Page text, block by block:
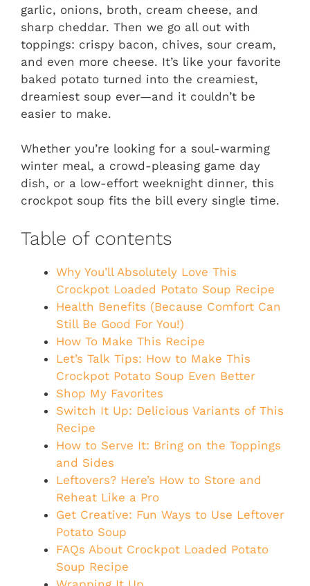
garlic, onions, broth, cream cheese, and
sharp cheddar. Then we go all out with
toppings: crispy bacon, chives, sour cream,
and even more cheese. It’s like your favorite
baked potato turned into the creamiest,
dreamiest soup ever—and it couldn’t be
easier to make.
Whether you’re looking for a soul-warming
winter meal, a crowd-pleasing game day
dish, or a low-effort weeknight dinner, this
crockpot soup fits the bill every single time.
Table of contents
Why You’ll Absolutely Love This
Crockpot Loaded Potato Soup Recipe
Health Benefits (Because Comfort Can
Still Be Good For You!)
How To Make This Recipe
Let’s Talk Tips: How to Make This
Crockpot Potato Soup Even Better
Shop My Favorites
Switch It Up: Delicious Variants of This
Recipe
How to Serve It: Bring on the Toppings
and Sides
Leftovers? Here’s How to Store and
Reheat Like a Pro
Get Creative: Fun Ways to Use Leftover
Potato Soup
FAQs About Crockpot Loaded Potato
Soup Recipe